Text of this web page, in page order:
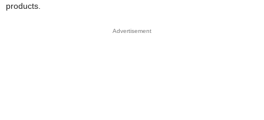
products.
Advertisement